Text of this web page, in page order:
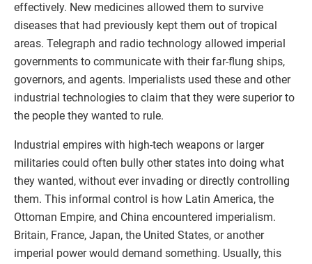
effectively. New medicines allowed them to survive
diseases that had previously kept them out of tropical
areas. Telegraph and radio technology allowed imperial
governments to communicate with their far-flung ships,
governors, and agents. Imperialists used these and other
industrial technologies to claim that they were superior to
the people they wanted to rule.
Industrial empires with high-tech weapons or larger
militaries could often bully other states into doing what
they wanted, without ever invading or directly controlling
them. This informal control is how Latin America, the
Ottoman Empire, and China encountered imperialism.
Britain, France, Japan, the United States, or another
imperial power would demand something. Usually, this